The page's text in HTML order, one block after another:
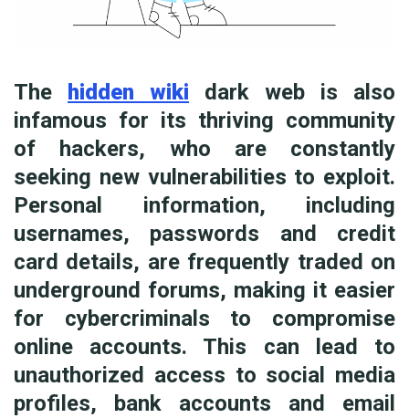
The hidden wiki dark web is also
infamous for its thriving community
of hackers, who are constantly
seeking new vulnerabilities to exploit.
Personal information, including
usernames, passwords and credit
card details, are frequently traded on
underground forums, making it easier
for cybercriminals to compromise
online accounts. This can lead to
unauthorized access to social media
profiles, bank accounts and email